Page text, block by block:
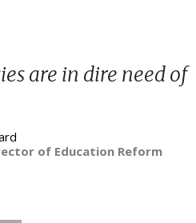
are in dire need of
of Education Reform